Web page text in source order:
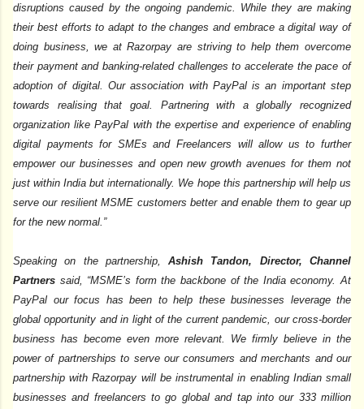
disruptions caused by the ongoing pandemic. While they are making
their best efforts to adapt to the changes and embrace a digital way of
doing business, we at Razorpay are striving to help them overcome
their payment and banking-related challenges to accelerate the pace of
adoption of digital. Our association with PayPal is an important step
towards realising that goal. Partnering with a globally recognized
organization like PayPal with the expertise and experience of enabling
digital payments for SMEs and Freelancers will allow us to further
empower our businesses and open new growth avenues for them not
just within India but internationally. We hope this partnership will help us
serve our resilient MSME customers better and enable them to gear up
for the new normal.”
Speaking on the partnership,Ashish Tandon, Director, Channel
Partners said, “MSME’s form the backbone of the India economy. At
PayPal our focus has been to help these businesses leverage the
global opportunity and in light of the current pandemic, our cross-border
business has become even more relevant. We firmly believe in the
power of partnerships to serve our consumers and merchants and our
partnership with Razorpay will be instrumental in enabling Indian small
businesses and freelancers to go global and tap into our 333 million